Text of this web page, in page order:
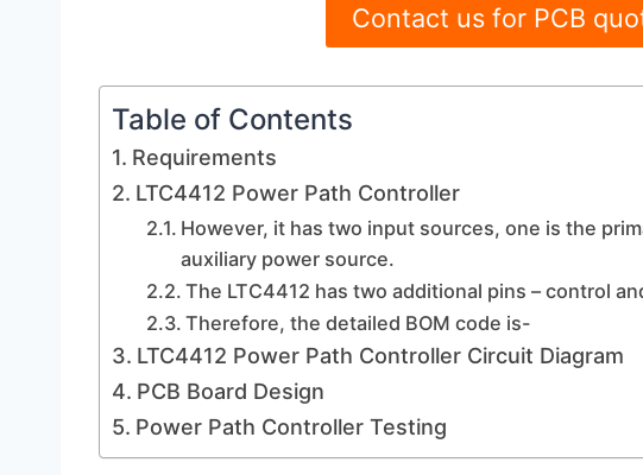
Contact us for PCB
Table of Contents
Requirements
LTC4412 Power Path Controller
However, it has two input sources, one is the
auxiliary power source.
The LTC4412 has two additional pins – control
Therefore, the detailed BOM code is-
LTC4412 Power Path Controller Circuit Diagram
PCB Board Design
Power Path Controller Testing